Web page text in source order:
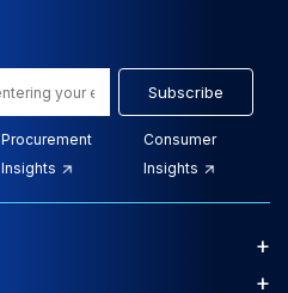
Subscribe
Procurement
Insights
Consumer
Insights
+
+